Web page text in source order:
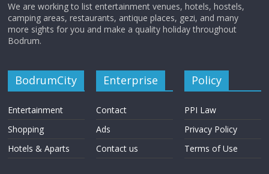
We are working to list entertainment venues, hotels, hostels,
camping areas, restaurants, antique places, gezi, and many
more sights for you and make a quality holiday throughout
Bodrum.
BodrumCity
Entertainment
Shopping
Hotels & Aparts
Enterprise
Contact
Ads
Contact us
Policy
PPI Law
Privacy Policy
Terms of Use